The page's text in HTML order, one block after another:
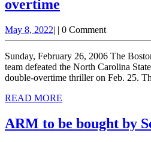
overtime
College
defeats
NC
State
in
double
overtime
May 8, 2022May
8,
| | 0 Comment
Sunday, February 26, 2006 The
team defeated the North Carolina
double-overtime thriller on Feb. 25.
READ MORE
ARM to be bought by